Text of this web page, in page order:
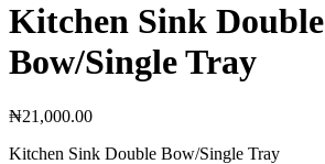
Kitchen Sink Double
Bow/Single Tray
₦21,000.00
Kitchen Sink Double Bow/Single Tray